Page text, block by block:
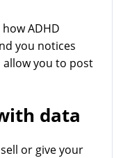
ADHD
you notices
you to post
data
or give your